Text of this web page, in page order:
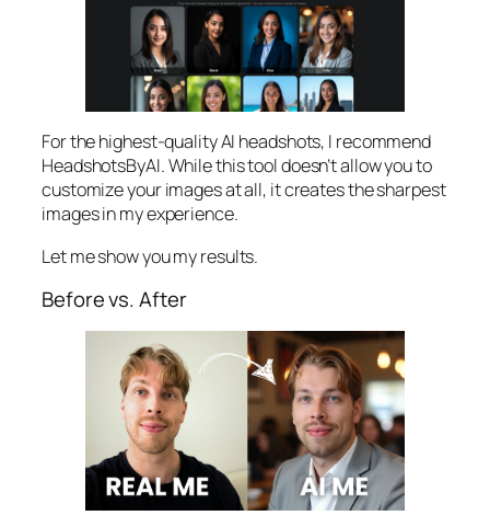
For the highest-quality AI headshots, I recommend
HeadshotsByAI. While this tool doesn’t allow you to
customize your images at all, it creates the sharpest
images in my experience.
Let me show you my results.
Before vs. After